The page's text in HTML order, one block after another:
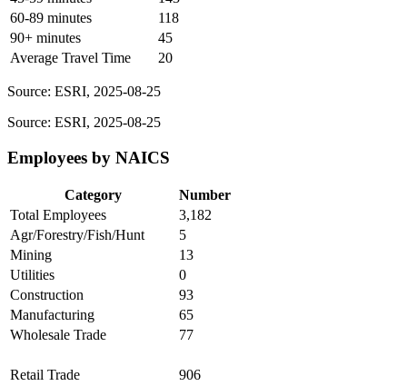
60-89 minutes
118
90+ minutes
45
Average Travel Time
20
Source: ESRI, 2025-08-25
Source: ESRI, 2025-08-25
Employees by NAICS
Category
Number
Total Employees
3,182
Agr/Forestry/Fish/Hunt
5
Mining
13
Utilities
0
Construction
93
Manufacturing
65
Wholesale Trade
77
Retail Trade
906